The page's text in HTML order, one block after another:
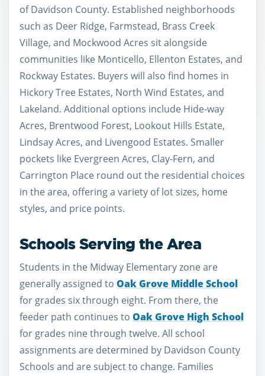
of Davidson County. Established neighborhoods
such as Deer Ridge, Farmstead, Brass Creek
Village, and Mockwood Acres sit alongside
communities like Monticello, Ellenton Estates, and
Rockway Estates. Buyers will also find homes in
Hickory Tree Estates, North Wind Estates, and
Lakeland. Additional options include Hide-way
Acres, Brentwood Forest, Lookout Hills Estate,
Lindsay Acres, and Livengood Estates. Smaller
pockets like Evergreen Acres, Clay-Fern, and
Carrington Place round out the residential choices
in the area, offering a variety of lot sizes, home
styles, and price points.
Schools Serving the Area
Students in the Midway Elementary zone are
generally assigned to Oak Grove Middle School
for grades six through eight. From there, the
feeder path continues to Oak Grove High School
for grades nine through twelve. All school
assignments are determined by Davidson County
Schools and are subject to change. Families